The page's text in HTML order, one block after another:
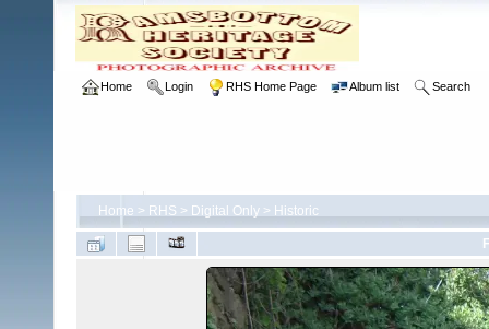
Home Login RHS Home Page Album list Search
Home > RHS > Digital Only > Historic